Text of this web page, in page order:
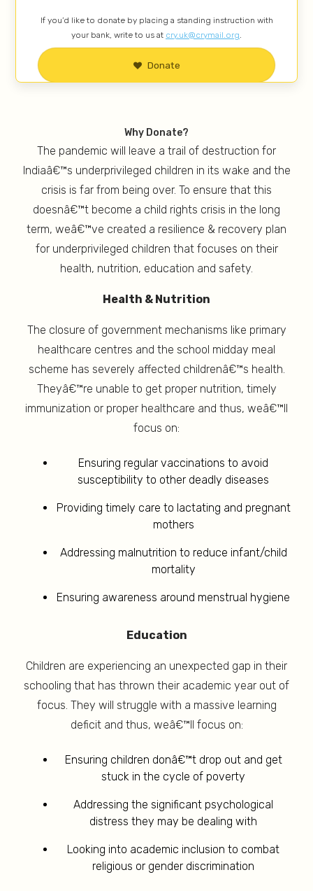
If you’d like to donate by placing a standing instruction with
your bank, write to us at cry.uk@crymail.org.
Donate
Why Donate?
The pandemic will leave a trail of destruction for
Indiaâ€™s underprivileged children in its wake and the
crisis is far from being over. To ensure that this
doesnâ€™t become a child rights crisis in the long
term, weâ€™ve created a resilience & recovery plan
for underprivileged children that focuses on their
health, nutrition, education and safety.
Health & Nutrition
The closure of government mechanisms like primary
healthcare centres and the school midday meal
scheme has severely affected childrenâ€™s health.
Theyâ€™re unable to get proper nutrition, timely
immunization or proper healthcare and thus, weâ€™ll
focus on:
Ensuring regular vaccinations to avoid
susceptibility to other deadly diseases
Providing timely care to lactating and pregnant
mothers
Addressing malnutrition to reduce infant/child
mortality
Ensuring awareness around menstrual hygiene
Education
Children are experiencing an unexpected gap in their
schooling that has thrown their academic year out of
focus. They will struggle with a massive learning
deficit and thus, weâ€™ll focus on:
Ensuring children donâ€™t drop out and get
stuck in the cycle of poverty
Addressing the significant psychological
distress they may be dealing with
Looking into academic inclusion to combat
religious or gender discrimination